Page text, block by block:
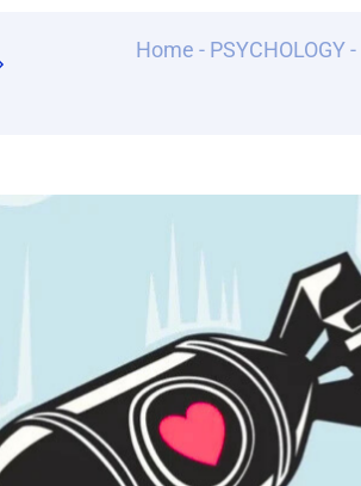
Home - PSYCHOLOGY-